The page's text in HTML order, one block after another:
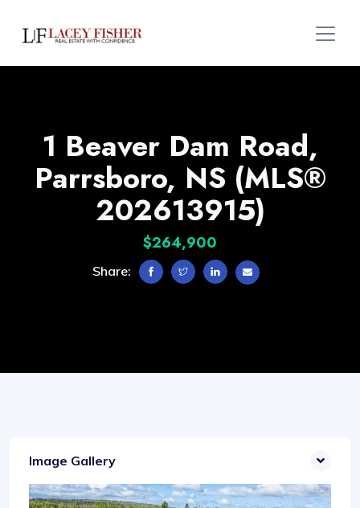
1 Beaver Dam Road,
Parrsboro, NS (MLS®
202613915)
$264,900
Share:
Image Gallery